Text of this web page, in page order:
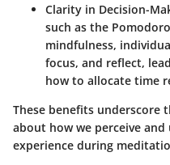
Clarity in Decision-
such as the
mindfulness,
focus, and reflect,
how to allocate time
These benefits underscore
about how we perceive
experience during